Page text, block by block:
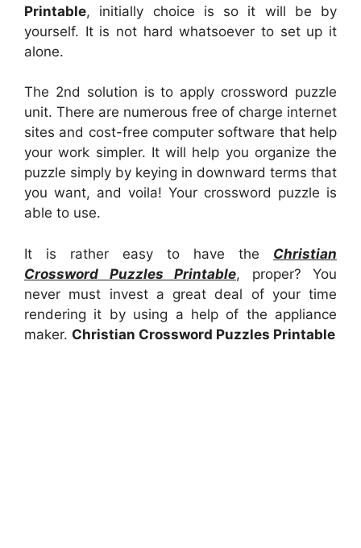
Printable, initially choice is so it will be by
yourself. It is not hard whatsoever to set up it
alone.
The 2nd solution is to apply crossword puzzle
unit. There are numerous free of charge internet
sites and cost-free computer software that help
your work simpler. It will help you organize the
puzzle simply by keying in downward terms that
you want, and voila! Your crossword puzzle is
able to use.
It is rather easy to have the Christian
Crossword Puzzles Printable, proper? You
never must invest a great deal of your time
rendering it by using a help of the appliance
maker. Christian Crossword Puzzles Printable